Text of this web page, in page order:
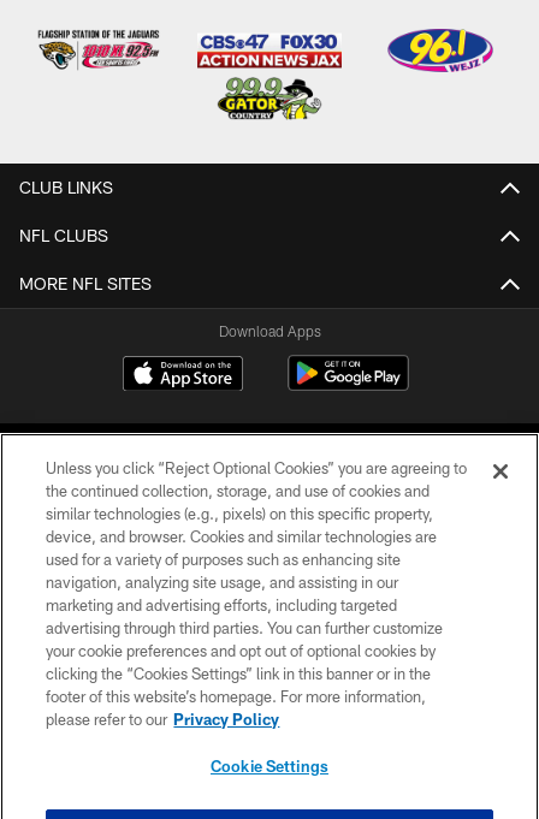
CLUB LINKS
NFL CLUBS
MORE NFL SITES
Download Apps
©2026 Jacksonville Jaguars, LLC. All Rights Reserved.
PRIVACY POLICY
ACCESSIBILITY
CONTACT US
SITE MAP
Unless you click “Reject Optional Cookies” you are agreeing to
the continued collection, storage, and use of cookies and
similar technologies (e.g., pixels) on this specific property,
device, and browser. Cookies and similar technologies are
used for a variety of purposes such as enhancing site
navigation, analyzing site usage, and assisting in our
marketing and advertising efforts, including targeted
advertising through third parties. You can further customize
your cookie preferences and opt out of optional cookies by
clicking the “Cookies Settings” link in this banner or in the
footer of this website’s homepage. For more information,
please refer to our Privacy Policy
Cookie Settings